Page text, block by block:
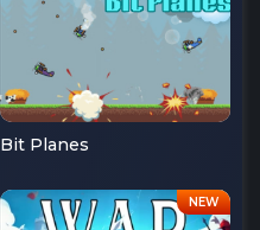
Bit Planes